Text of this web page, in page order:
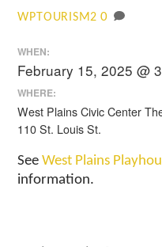
WPTOURISM2 0
WHEN:
February 15, 2025 @
WHERE:
West Plains Civic Center
110 St. Louis St.
SeeWest Plains
information.